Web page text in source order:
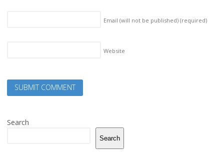
Email (will not be published) (required)
Website
Search
Search